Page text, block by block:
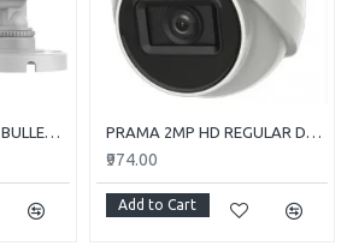
PRAMA 1MP EXIR HD BULLET PT-HTC110E-ITP PRAMA 2MP HD REGULAR DOME CAMERA WITH AUDIO PT-HTD702E-ITPFS
₹974.00
Add to Cart